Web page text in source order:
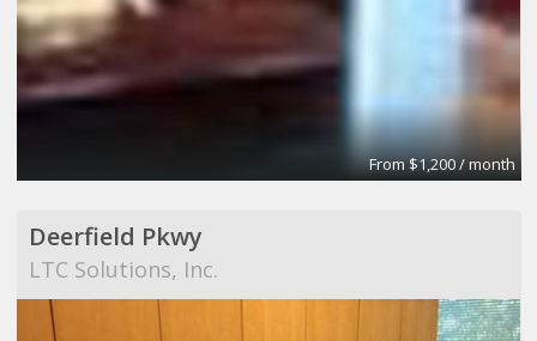
From $1,200 / month
Deerfield Pkwy
LTC Solutions, Inc.